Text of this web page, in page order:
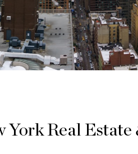
York Real